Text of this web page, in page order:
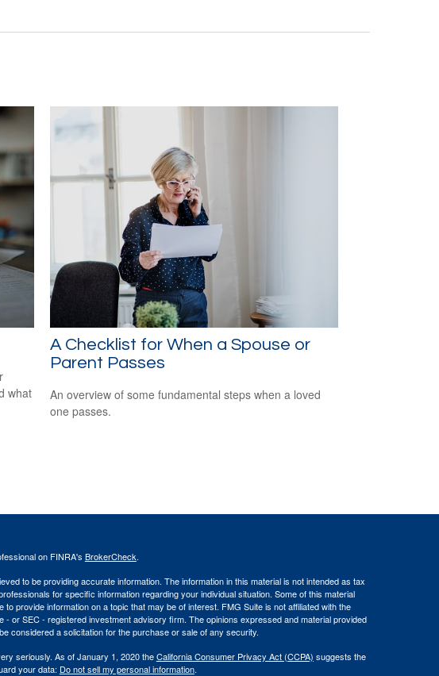
what
A Checklist for When a Spouse or
Parent Passes
An overview of some fundamental steps when a loved
one passes.
on FINRA's BrokerCheck.
to be providing accurate information. The information in this material is not intended as tax
for specific information regarding your individual situation. Some of this material
provide information on a topic that may be of interest. FMG Suite is not affiliated with the
- or SEC - registered investment advisory firm. The opinions expressed and material provided
considered a solicitation for the purchase or sale of any security.
seriously. As of January 1, 2020 theCalifornia Consumer Privacy Act (CCPA) suggests the
your data: Do not sell my personal information.